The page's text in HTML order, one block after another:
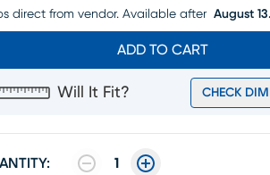
direct from vendor. Available after August 13.
ADD TO CART
Will It Fit? CHECK
1